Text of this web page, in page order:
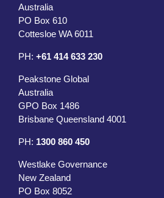
Australia
PO Box 610
Cottesloe WA 6011
PH: +61 414 633 230
Peakstone Global
Australia
GPO Box 1486
Brisbane Queensland 4001
PH: 1300 860 450
Westlake Governance
New Zealand
PO Box 8052